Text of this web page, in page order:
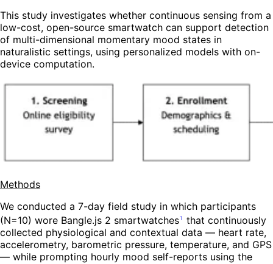
This study investigates whether continuous sensing from a
low-cost, open-source smartwatch can support detection
of multi-dimensional momentary mood states in
naturalistic settings, using personalized models with on-
device computation.
Methods
We conducted a 7-day field study in which participants
(N=10) wore Bangle.js 2 smartwatches1
that continuously
collected physiological and contextual data — heart rate,
accelerometry, barometric pressure, temperature, and GPS
— while prompting hourly mood self-reports using the